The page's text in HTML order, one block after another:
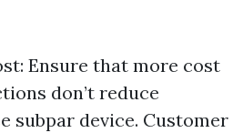
Ensure that more cost
don’t reduce
subpar device. Customer